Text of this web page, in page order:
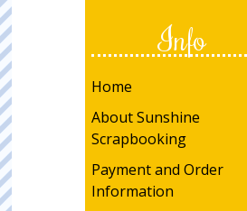
Info
Home
About Sunshine
Scrapbooking
Payment and Order
Information